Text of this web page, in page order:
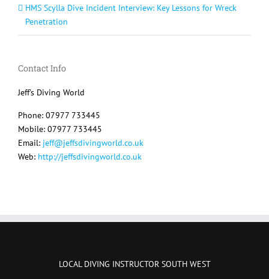
HMS Scylla Dive Incident Interview: Key Lessons for Wreck
Penetration
Contact Info
Jeff's Diving World
Phone: 07977 733445
Mobile: 07977 733445
Email: jeff@jeffsdivingworld.co.uk
Web: http://jeffsdivingworld.co.uk
LOCAL DIVING INSTRUCTOR SOUTH WEST